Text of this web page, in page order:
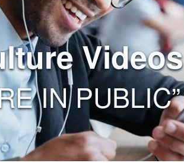
Videos
IN PUBLIC”